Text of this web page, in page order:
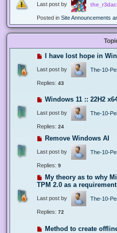
Last post by
Posted in Site Announcements
I have lost hope in
Last post by The-10-
Replies: 43
Windows 11 :: 22H2
Last post by The-10-
Replies: 24
Remove Windows AI
Last post by The-10-
Replies: 9
My theory as to why
TPM 2.0 as a
Last post by The-10-
Replies: 72
Method to create